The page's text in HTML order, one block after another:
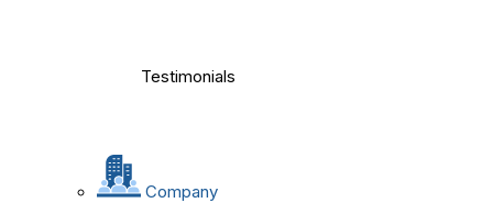
Testimonials
Company